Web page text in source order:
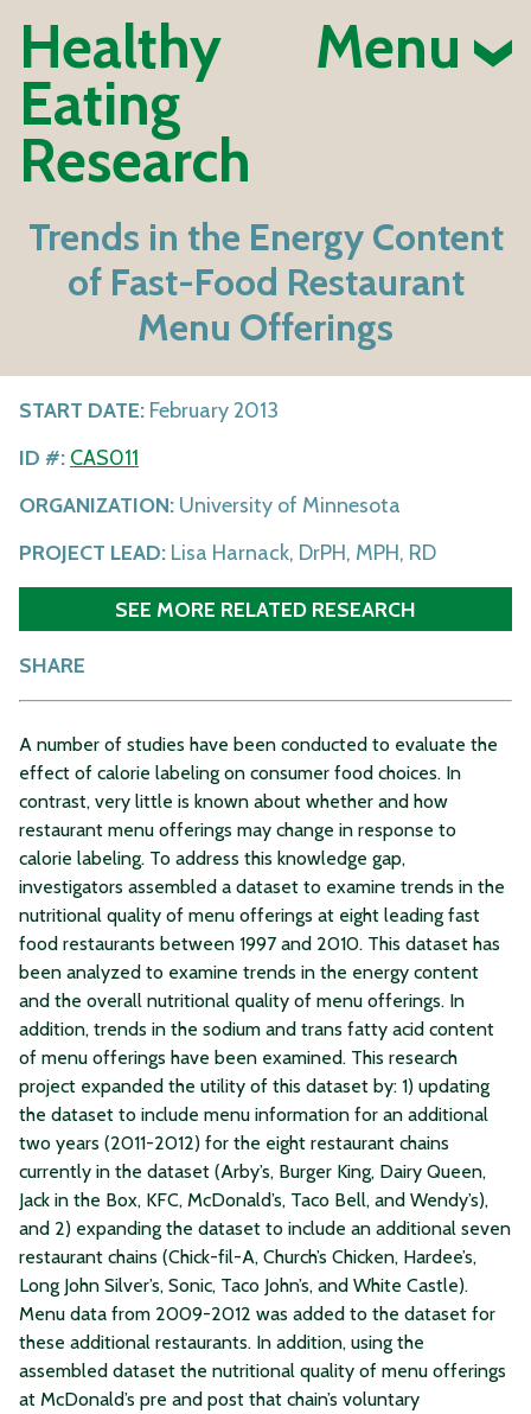
Healthy
Eating
Research
Menu
Trends in the Energy Content
of Fast-Food Restaurant
Menu Offerings
START DATE: February 2013
ID #: CAS011
ORGANIZATION: University of Minnesota
PROJECT LEAD: Lisa Harnack, DrPH, MPH, RD
SEE MORE RELATED RESEARCH
SHARE
A number of studies have been conducted to evaluate the
effect of calorie labeling on consumer food choices. In
contrast, very little is known about whether and how
restaurant menu offerings may change in response to
calorie labeling. To address this knowledge gap,
investigators assembled a dataset to examine trends in the
nutritional quality of menu offerings at eight leading fast
food restaurants between 1997 and 2010. This dataset has
been analyzed to examine trends in the energy content
and the overall nutritional quality of menu offerings. In
addition, trends in the sodium and trans fatty acid content
of menu offerings have been examined. This research
project expanded the utility of this dataset by: 1) updating
the dataset to include menu information for an additional
two years (2011-2012) for the eight restaurant chains
currently in the dataset (Arby’s, Burger King, Dairy Queen,
Jack in the Box, KFC, McDonald’s, Taco Bell, and Wendy’s),
and 2) expanding the dataset to include an additional seven
restaurant chains (Chick-fil-A, Church’s Chicken, Hardee’s,
Long John Silver’s, Sonic, Taco John’s, and White Castle).
Menu data from 2009-2012 was added to the dataset for
these additional restaurants. In addition, using the
assembled dataset the nutritional quality of menu offerings
at McDonald’s pre and post that chain’s voluntary